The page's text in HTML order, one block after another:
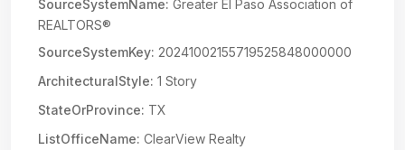
SourceSystemName: Greater El Paso Association of
REALTORS®
SourceSystemKey: 20241002155719525848000000
ArchitecturalStyle: 1 Story
StateOrProvince: TX
ListOfficeName: ClearView Realty